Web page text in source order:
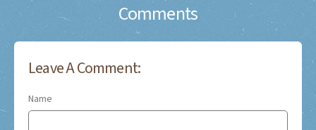
Comments
Leave A Comment:
Name